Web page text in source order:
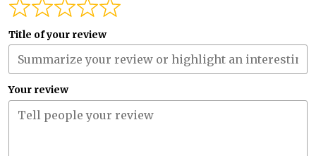
Title of your review
Your review